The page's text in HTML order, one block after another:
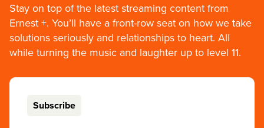
Stay on top of the latest streaming content from
Ernest +. You’ll have a front-row seat on how we take
solutions seriously and relationships to heart. All
while turning the music and laughter up to level 11.
Subscribe